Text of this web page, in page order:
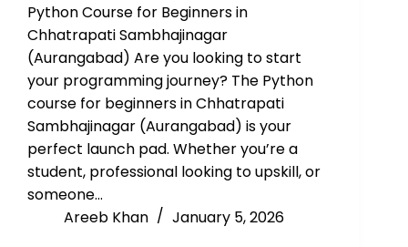
Python Course for Beginners in
Chhatrapati Sambhajinagar
(Aurangabad) Are you looking to start
your programming journey? The Python
course for beginners in Chhatrapati
Sambhajinagar (Aurangabad) is your
perfect launch pad. Whether you’re a
student, professional looking to upskill, or
someone…
Areeb Khan
January 5, 2026